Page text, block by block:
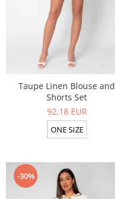
Taupe Linen Blouse and
Shorts Set
92,18 EUR
ONE SIZE
-30%